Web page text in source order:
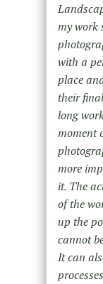
my work
with a
place
their
long
moment
more
it. The
of the
up the
cannot
It can